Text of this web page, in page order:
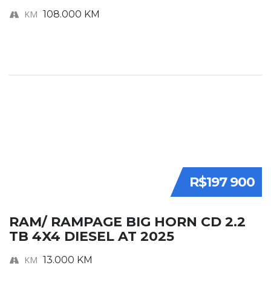
KM 108.000 KM
R$197 900
RAM/ RAMPAGE BIG HORN CD 2.2
TB 4X4 DIESEL AT 2025
KM 13.000 KM